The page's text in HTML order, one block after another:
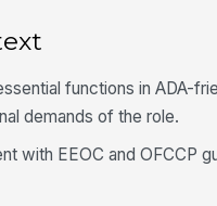
functions in ADA-
demands of the role.
with EEOC and OFCCP